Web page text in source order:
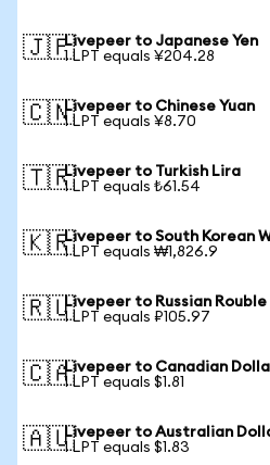
🇯🇵Livepeer to Japanese Yen
1 LPT equals ¥204.28
🇨🇳Livepeer to Chinese Yuan
1 LPT equals ¥8.70
🇹🇷Livepeer to Turkish Lira
1 LPT equals ₺61.54
🇰🇷Livepeer to South Korean
1 LPT equals ₩1,826.9
🇷🇺Livepeer to Russian Rouble
1 LPT equals ₽105.97
🇨🇦Livepeer to Canadian
1 LPT equals $1.81
🇦🇺Livepeer to Australian
1 LPT equals $1.83